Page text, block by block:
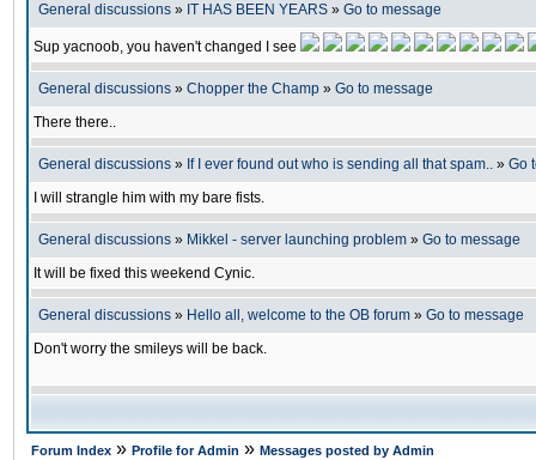
General discussions » IT HAS BEEN YEARS » Go to message
Sup yacnoob, you haven't changed I see
General discussions » Chopper the Champ » Go to message
There there..
General discussions » If I ever found out who is sending all that spam.. » Go
I will strangle him with my bare fists.
General discussions » Mikkel - server launching problem » Go to message
It will be fixed this weekend Cynic.
General discussions » Hello all, welcome to the OB forum » Go to message
Don't worry the smileys will be back.
Forum Index » Profile for Admin » Messages posted by Admin